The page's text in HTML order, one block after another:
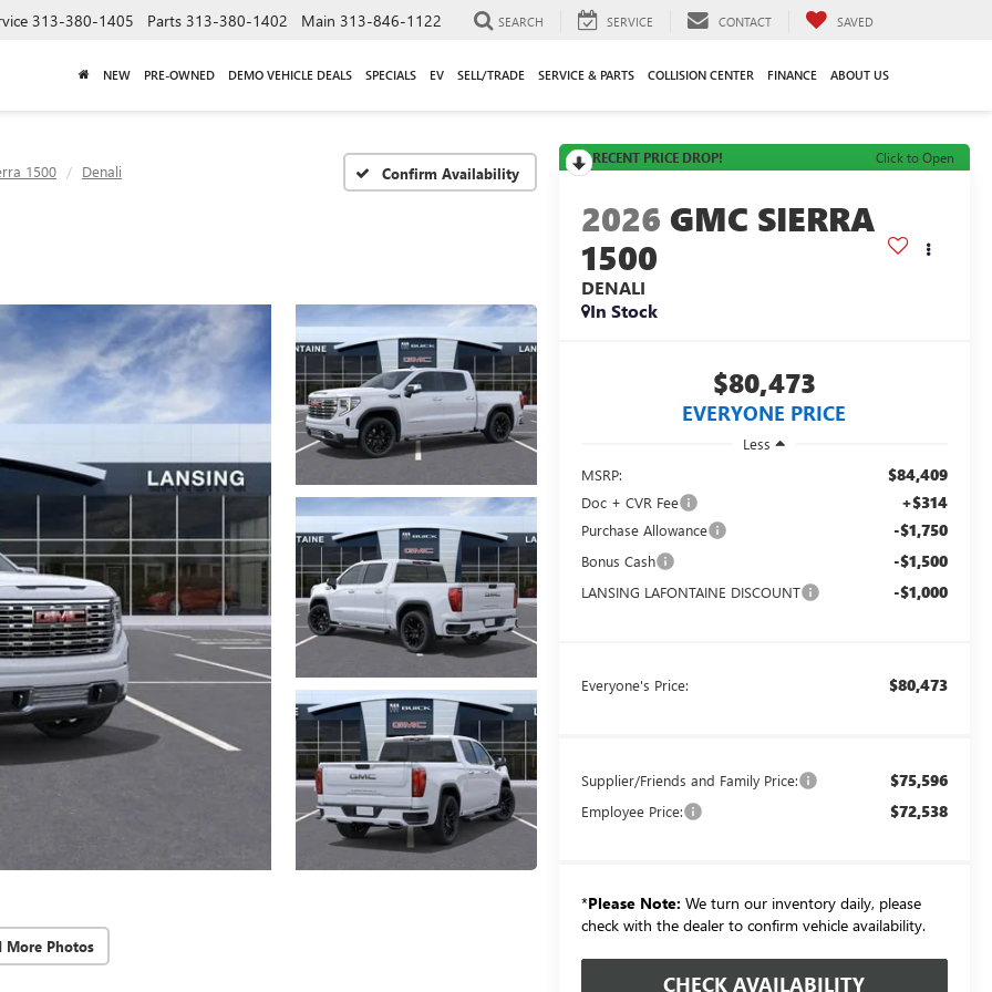
313-380-1405 Parts 313-380-1402 Main 313-846-1122 SEARCH SERVICE CONTACT SAVED
NEW PRE-OWNED DEMO VEHICLE DEALS SPECIALS EV SELL/TRADE SERVICE & PARTS COLLISION CENTER FINANCE ABOUT US
1500 Denali Confirm Availability
More Photos
RECENT PRICE DROP! Click to Open
2026 GMC SIERRA
1500
DENALI
In Stock
$80,473
EVERYONE PRICE
Less
MSRP:
$84,409
Doc + CVR Fee +$314
Purchase Allowance -$1,750
Bonus Cash -$1,500
LANSING LAFONTAINE DISCOUNT -$1,000
Everyone's Price: $80,473
Supplier/Friends and Family Price: $75,596
Employee Price: $72,538
*Please Note: We turn our inventory daily, please
check with the dealer to confirm vehicle availability.
CHECK AVAILABILITY